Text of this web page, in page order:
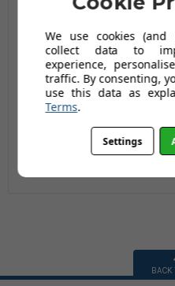
Bristol DIY Garden
Light Work Metal
Wheelbarrow - 60 Ltr
£54.95
(Inc Vat)
(68 reviews)
BACK
We use cookies (and
collect data to
experience,
traffic. By consenting,
use this data as
Terms.
Settings